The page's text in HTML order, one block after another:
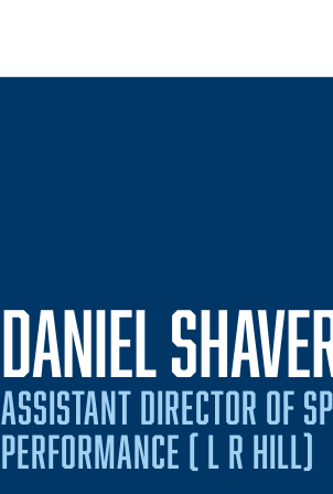
DANIEL
ASSISTANT DIRECTOR OF
PERFORMANCE ( L R HILL)